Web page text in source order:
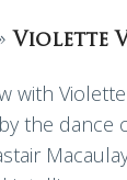
Violette
with
the dance